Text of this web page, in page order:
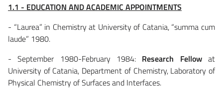
1.1 - EDUCATION AND ACADEMIC APPOINTMENTS
- “Laurea” in Chemistry at University of Catania, “summa cum
laude” 1980.
- September 1980-February 1984: Research Fellowat
University of Catania, Department of Chemistry, Laboratory of
Physical Chemistry of Surfaces and Interfaces.